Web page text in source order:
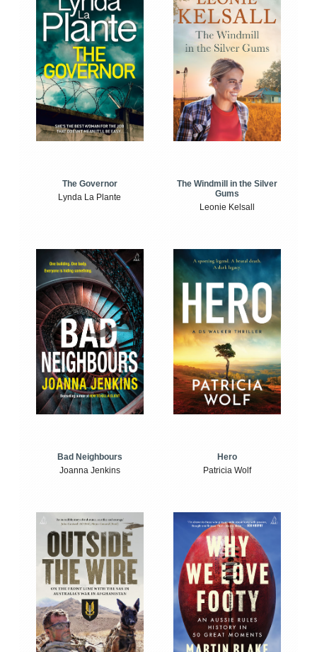
The Governor
Lynda La Plante
The Windmill in the Silver
Gums
Leonie Kelsall
Bad Neighbours
Joanna Jenkins
Hero
Patricia Wolf